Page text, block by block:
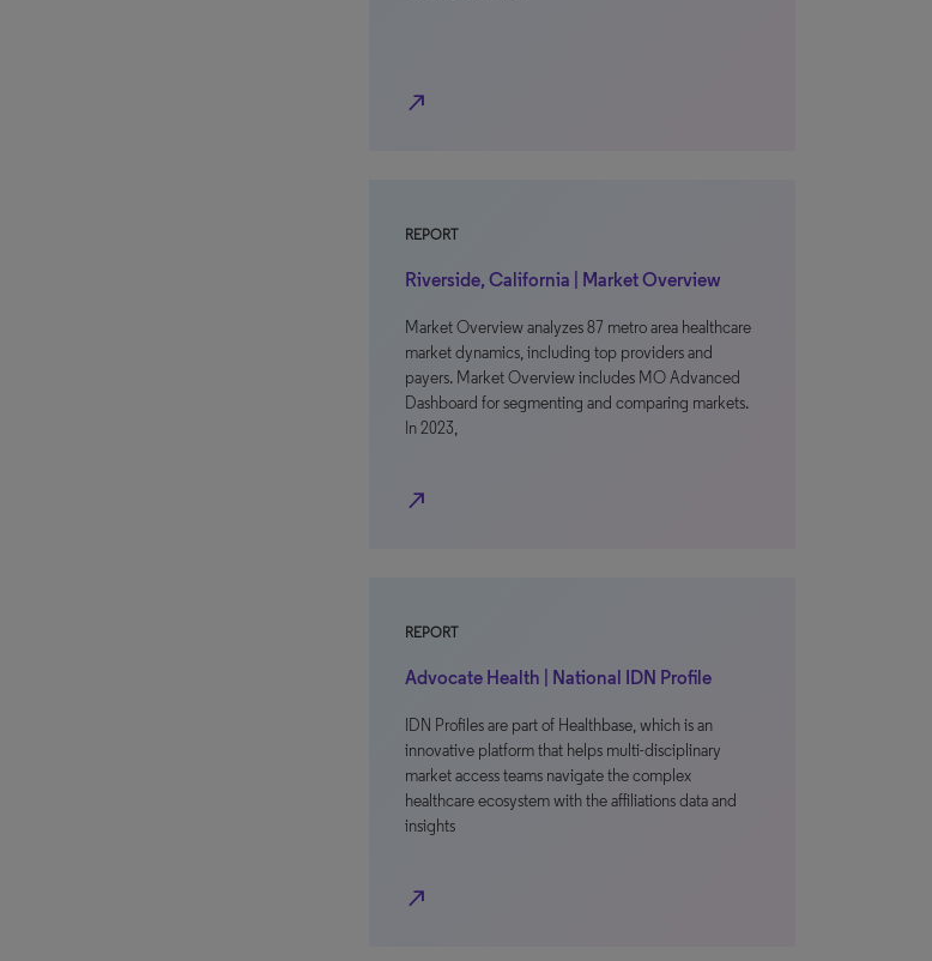
north_east
REPORT
Riverside, California | Market Overview
Market Overview analyzes 87 metro area healthcare
market dynamics, including top providers and
payers. Market Overview includes MO Advanced
Dashboard for segmenting and comparing markets.
In 2023,
north_east
REPORT
Advocate Health | National IDN Profile
IDN Profiles are part of Healthbase, which is an
innovative platform that helps multi-disciplinary
market access teams navigate the complex
healthcare ecosystem with the affiliations data and
insights
north_east